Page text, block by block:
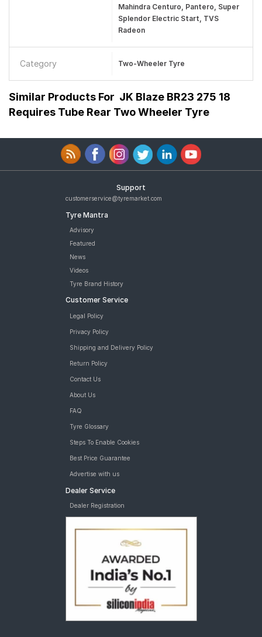
Mahindra Centuro, Pantero, Super
Splendor Electric Start, TVS
Radeon
Category Two-Wheeler Tyre
Similar Products For JK Blaze BR23 275 18
Requires Tube Rear Two Wheeler Tyre
Support
customerservice@tyremarket.com
Tyre Mantra
Advisory
Featured
News
Videos
Tyre Brand History
Customer Service
Legal Policy
Privacy Policy
Shipping and Delivery Policy
Return Policy
Contact Us
About Us
FAQ
Tyre Glossary
Steps To Enable Cookies
Best Price Guarantee
Advertise with us
Dealer Service
Dealer Registration